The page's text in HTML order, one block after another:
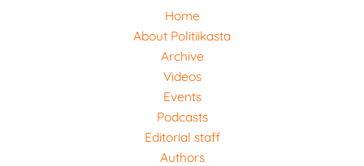
Home
About Politiikasta
Archive
Videos
Events
Podcasts
Editorial staff
Authors